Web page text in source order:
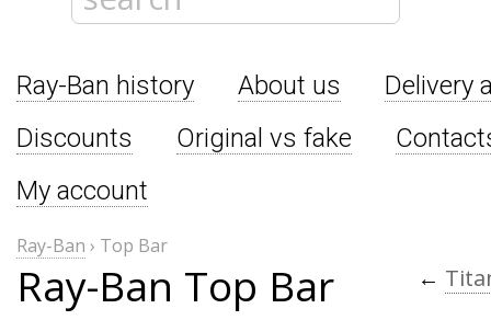
Ray-Ban history About us
Delivery
Discounts
Original vs fake
My account
Ray-Ban › Top Bar
Ray-Ban Top Bar ←